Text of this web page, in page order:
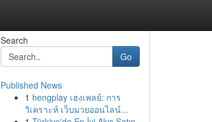
Search
Go
Published News
1 hengplay เฮงเพลย์: การ
วิเคราะห์ เว็บมวยออนไลน์...